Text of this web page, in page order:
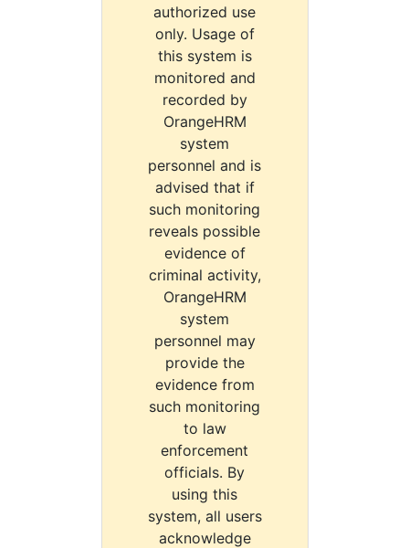
authorized use
only. Usage of
this system is
monitored and
recorded by
OrangeHRM
system
personnel and is
advised that if
such monitoring
reveals possible
evidence of
criminal activity,
OrangeHRM
system
personnel may
provide the
evidence from
such monitoring
to law
enforcement
officials. By
using this
system, all users
acknowledge